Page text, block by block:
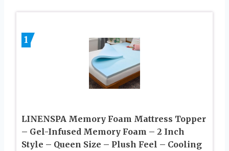
1
LINENSPA Memory Foam Mattress Topper
– Gel-Infused Memory Foam – 2 Inch
Style – Queen Size – Plush Feel – Cooling